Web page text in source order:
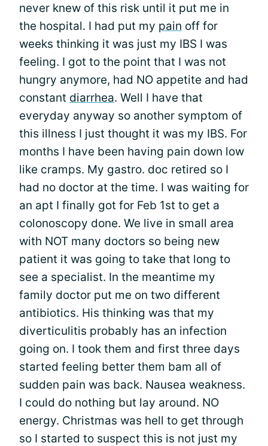
never knew of this risk until it put me in
the hospital. I had put my pain off for
weeks thinking it was just my IBS I was
feeling. I got to the point that I was not
hungry anymore, had NO appetite and had
constant diarrhea. Well I have that
everyday anyway so another symptom of
this illness I just thought it was my IBS. For
months I have been having pain down low
like cramps. My gastro. doc retired so I
had no doctor at the time. I was waiting for
an apt I finally got for Feb 1st to get a
colonoscopy done. We live in small area
with NOT many doctors so being new
patient it was going to take that long to
see a specialist. In the meantime my
family doctor put me on two different
antibiotics. His thinking was that my
diverticulitis probably has an infection
going on. I took them and first three days
started feeling better them bam all of
sudden pain was back. Nausea weakness.
I could do nothing but lay around. NO
energy. Christmas was hell to get through
so I started to suspect this is not just my